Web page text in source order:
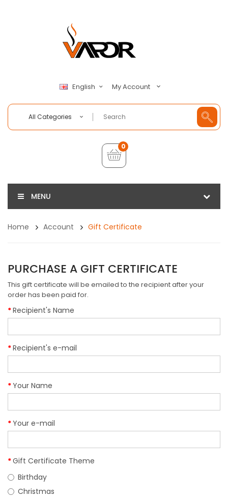
English My Account
All Categories
0
MENU
Home Account Gift Certificate
PURCHASE A GIFT CERTIFICATE
This gift certificate will be emailed to the recipient after your
order has been paid for.
Recipient's Name
Recipient's e-mail
Your Name
Your e-mail
Gift Certificate Theme
Birthday
Christmas